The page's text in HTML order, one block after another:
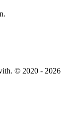
© 2020 - 2026